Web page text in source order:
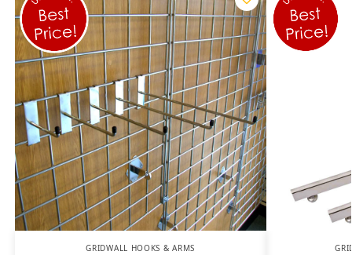
GRIDWALL HOOKS & ARMS